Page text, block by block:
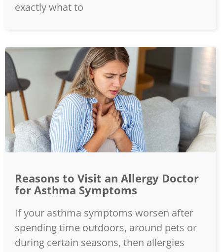
exactly what to
Reasons to Visit an Allergy Doctor
for Asthma Symptoms
If your asthma symptoms worsen after
spending time outdoors, around pets or
during certain seasons, then allergies